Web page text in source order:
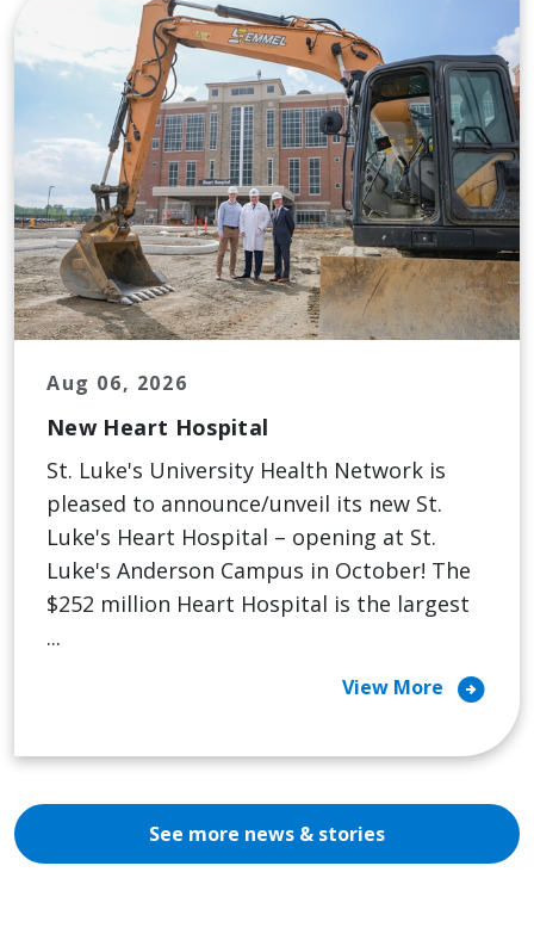
Aug 06, 2026
New Heart Hospital
St. Luke's University Health Network is
pleased to announce/unveil its new St.
Luke's Heart Hospital – opening at St.
Luke's Anderson Campus in October! The
$252 million Heart Hospital is the largest
...
View More arrow_circle_right
See more news & stories